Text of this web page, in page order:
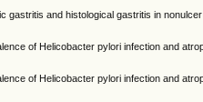
and histological gastritis in
of Helicobacter pylori infection and
of Helicobacter pylori infection and